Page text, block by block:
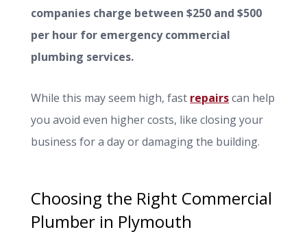
companies charge between $250 and $500
per hour for emergency commercial
plumbing services.
While this may seem high, fast repairscan help
you avoid even higher costs, like closing your
business for a day or damaging the building.
Choosing the Right Commercial
Plumber in Plymouth